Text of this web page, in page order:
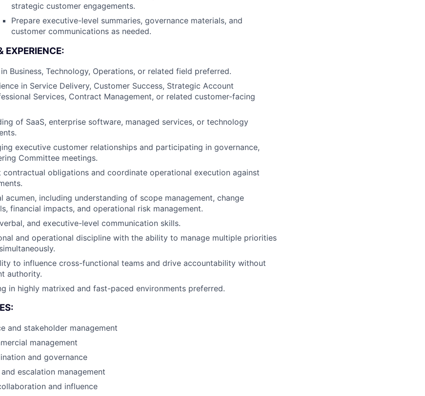
strategic customer engagements.
Prepare executive-level summaries, governance materials, and
customer communications as needed.
EXPERIENCE:
in Business, Technology, Operations, or related field preferred.
in Service Delivery, Customer Success, Strategic Account
Services, Contract Management, or related customer-facing
of SaaS, enterprise software, managed services, or technology
executive customer relationships and participating in governance,
Committee meetings.
obligations and coordinate operational execution against
acumen, including understanding of scope management, change
financial impacts, and operational risk management.
and executive-level communication skills.
and operational discipline with the ability to manage multiple priorities
to influence cross-functional teams and drive accountability without
authority.
in highly matrixed and fast-paced environments preferred.
and stakeholder management
management
and governance
escalation management
and influence